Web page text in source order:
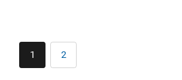
Pagination
Current
page
1 Page
2